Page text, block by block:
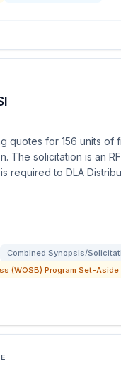
for 156 units of
The solicitation is an
required to DLA
Combined Synopsis/
(WOSB) Program Set-Aside